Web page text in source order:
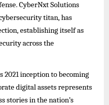
CyberNxt Solutions
titan, has
establishing itself as
across the
2021 inception to becoming
digital assets represents
stories in the nation’s